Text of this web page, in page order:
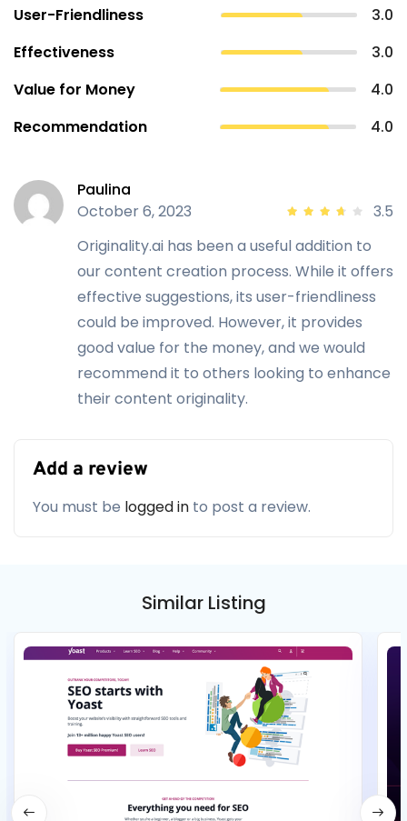
User-Friendliness
3.0
Effectiveness
3.0
Value for Money
4.0
Recommendation
4.0
Paulina
October 6, 2023
3.5
Originality.ai has been a useful addition to
our content creation process. While it offers
effective suggestions, its user-friendliness
could be improved. However, it provides
good value for the money, and we would
recommend it to others looking to enhance
their content originality.
Add a review
You must be logged in to post a review.
Similar Listing